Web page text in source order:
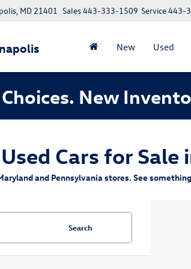
MD 21401 Service443-
Sales443-333-1509
New Used
New
Cars for Sale
and Pennsylvania stores. See
Search